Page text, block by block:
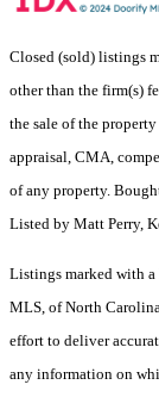
Closed (sold) listings
other than the firm(s)
the sale of the
appraisal, CMA,
of any property.
Listed by Matt Perry,
Listings marked with
MLS, of North
effort to deliver
any information on